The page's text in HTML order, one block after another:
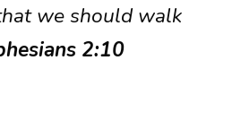
we should walk
2:10